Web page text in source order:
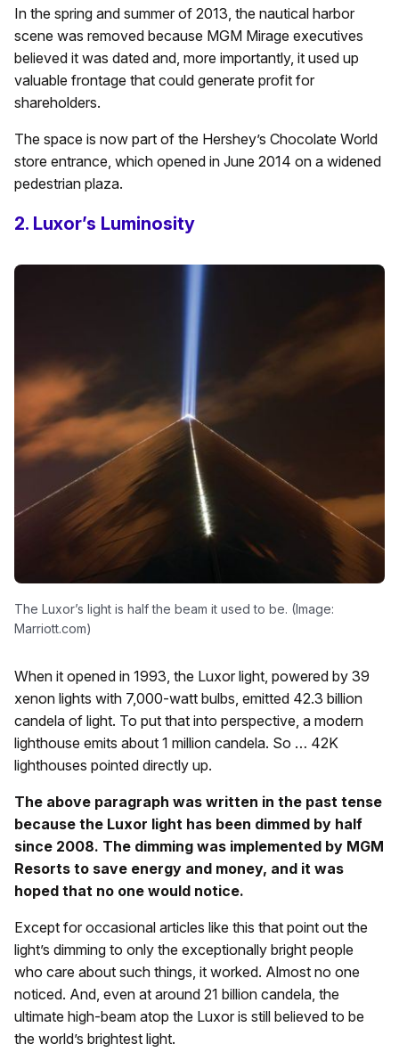
In the spring and summer of 2013, the nautical harbor
scene was removed because MGM Mirage executives
believed it was dated and, more importantly, it used up
valuable frontage that could generate profit for
shareholders.
The space is now part of the Hershey’s Chocolate World
store entrance, which opened in June 2014 on a widened
pedestrian plaza.
2. Luxor’s Luminosity
The Luxor’s light is half the beam it used to be. (Image:
Marriott.com)
When it opened in 1993, the Luxor light, powered by 39
xenon lights with 7,000-watt bulbs, emitted 42.3 billion
candela of light. To put that into perspective, a modern
lighthouse emits about 1 million candela. So … 42K
lighthouses pointed directly up.
The above paragraph was written in the past tense
because the Luxor light has been dimmed by half
since 2008. The dimming was implemented by MGM
Resorts to save energy and money, and it was
hoped that no one would notice.
Except for occasional articles like this that point out the
light’s dimming to only the exceptionally bright people
who care about such things, it worked. Almost no one
noticed. And, even at around 21 billion candela, the
ultimate high-beam atop the Luxor is still believed to be
the world’s brightest light.